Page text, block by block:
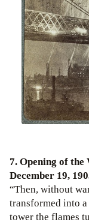
7. Opening of
December 19,
“Then, without
transformed into
tower the flames